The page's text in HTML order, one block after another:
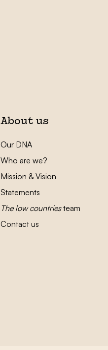
About us
Our DNA
Who are we?
Mission & Vision
Statements
The low countriesteam
Contact us